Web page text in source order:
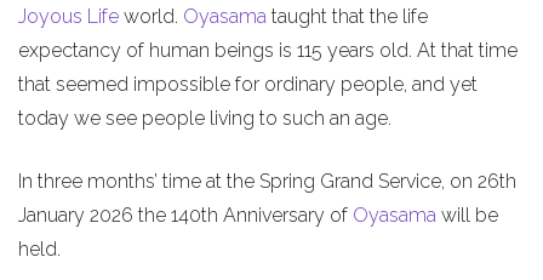
Joyous Life world. Oyasama taught that the life
expectancy of human beings is 115 years old. At that time
that seemed impossible for ordinary people, and yet
today we see people living to such an age.
In three months’ time at the Spring Grand Service, on 26th
January 2026 the 140th Anniversary of Oyasama will be
held.